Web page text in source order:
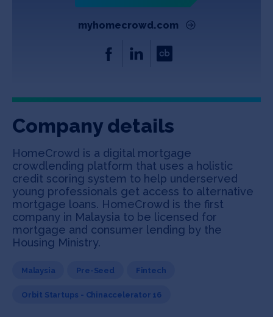
Copyright All Rights Reserved © 2026 SOSV Investments LLC. All
myhomecrowd.com
Company details
HomeCrowd is a digital mortgage
crowdlending platform that uses a holistic
credit scoring system to help underserved
young professionals get access to alternative
mortgage loans. HomeCrowd is the first
company in Malaysia to be licensed for
mortgage and consumer lending by the
Housing Ministry.
Malaysia Pre-Seed Fintech
Orbit Startups - Chinaccelerator 16